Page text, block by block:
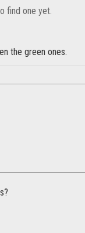
find one yet.
the green ones.